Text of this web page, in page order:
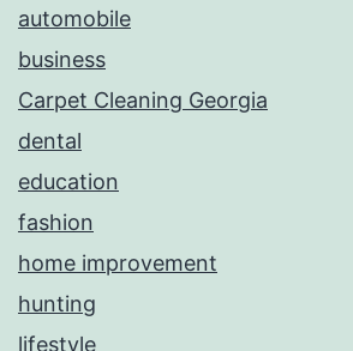
automobile
business
Carpet Cleaning Georgia
dental
education
fashion
home improvement
hunting
lifestyle